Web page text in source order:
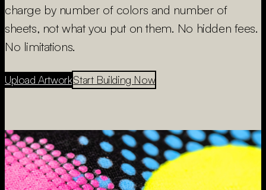
charge by number of colors and number of
sheets, not what you put on them. No hidden fees.
No limitations.
Upload ArtworkStart Building Now